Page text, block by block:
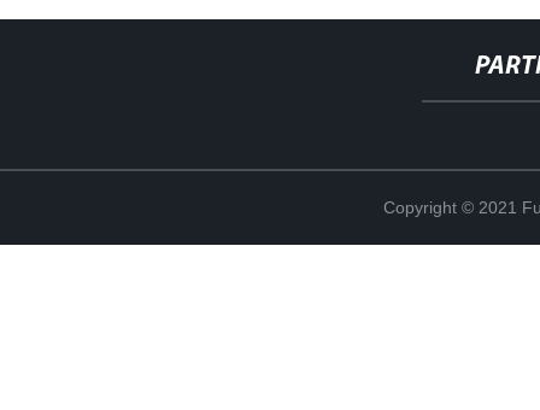
Copyright © 2021